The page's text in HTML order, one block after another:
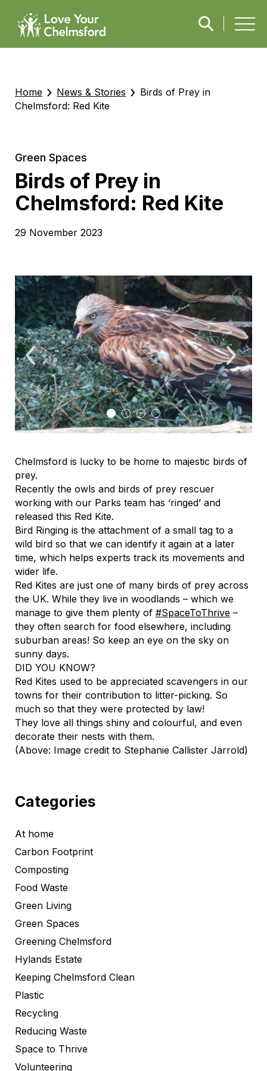
Home › News & Stories › Birds of Prey in
Chelmsford: Red Kite
Green Spaces
Birds of Prey in
Chelmsford: Red Kite
29 November 2023
Chelmsford is lucky to be home to majestic birds of
prey.
Recently the owls and birds of prey rescuer
working with our Parks team has ‘ringed’ and
released this Red Kite.
Bird Ringing is the attachment of a small tag to a
wild bird so that we can identify it again at a later
time, which helps experts track its movements and
wider life.
Red Kites are just one of many birds of prey across
the UK. While they live in woodlands – which we
manage to give them plenty of #SpaceToThrive –
they often search for food elsewhere, including
suburban areas! So keep an eye on the sky on
sunny days.
DID YOU KNOW?
Red Kites used to be appreciated scavengers in our
towns for their contribution to litter-picking. So
much so that they were protected by law!
They love all things shiny and colourful, and even
decorate their nests with them.
(Above: Image credit to Stephanie Callister Jarrold)
Categories
At home
Carbon Footprint
Composting
Food Waste
Green Living
Green Spaces
Greening Chelmsford
Hylands Estate
Keeping Chelmsford Clean
Plastic
Recycling
Reducing Waste
Space to Thrive
Volunteering